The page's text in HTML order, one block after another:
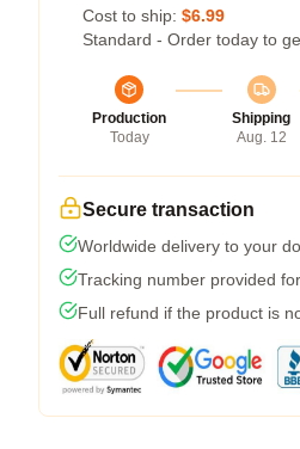
Cost to ship: $6.99
Standard - Order today to
Production
Today
Shipping
Aug. 12
Secure transaction
Worldwide delivery to your
Tracking number provided
Full refund if the product is